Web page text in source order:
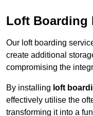
Loft Boarding
Our loft boarding
create additional
compromising the
By installing loft
effectively utilise the
transforming it into a